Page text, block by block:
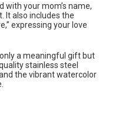
with your mom’s name,
It also includes the
expressing your love
a meaningful gift but
stainless steel
the vibrant watercolor